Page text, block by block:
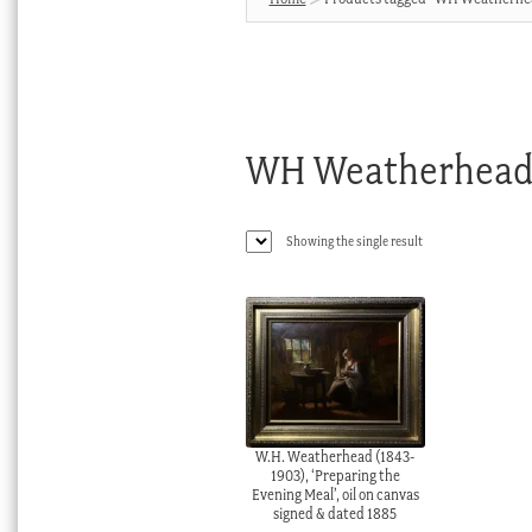
WH Weatherhead
Showing the single result
W.H. Weatherhead (1843-
1903), ‘Preparing the
Evening Meal’, oil on canvas
signed & dated 1885